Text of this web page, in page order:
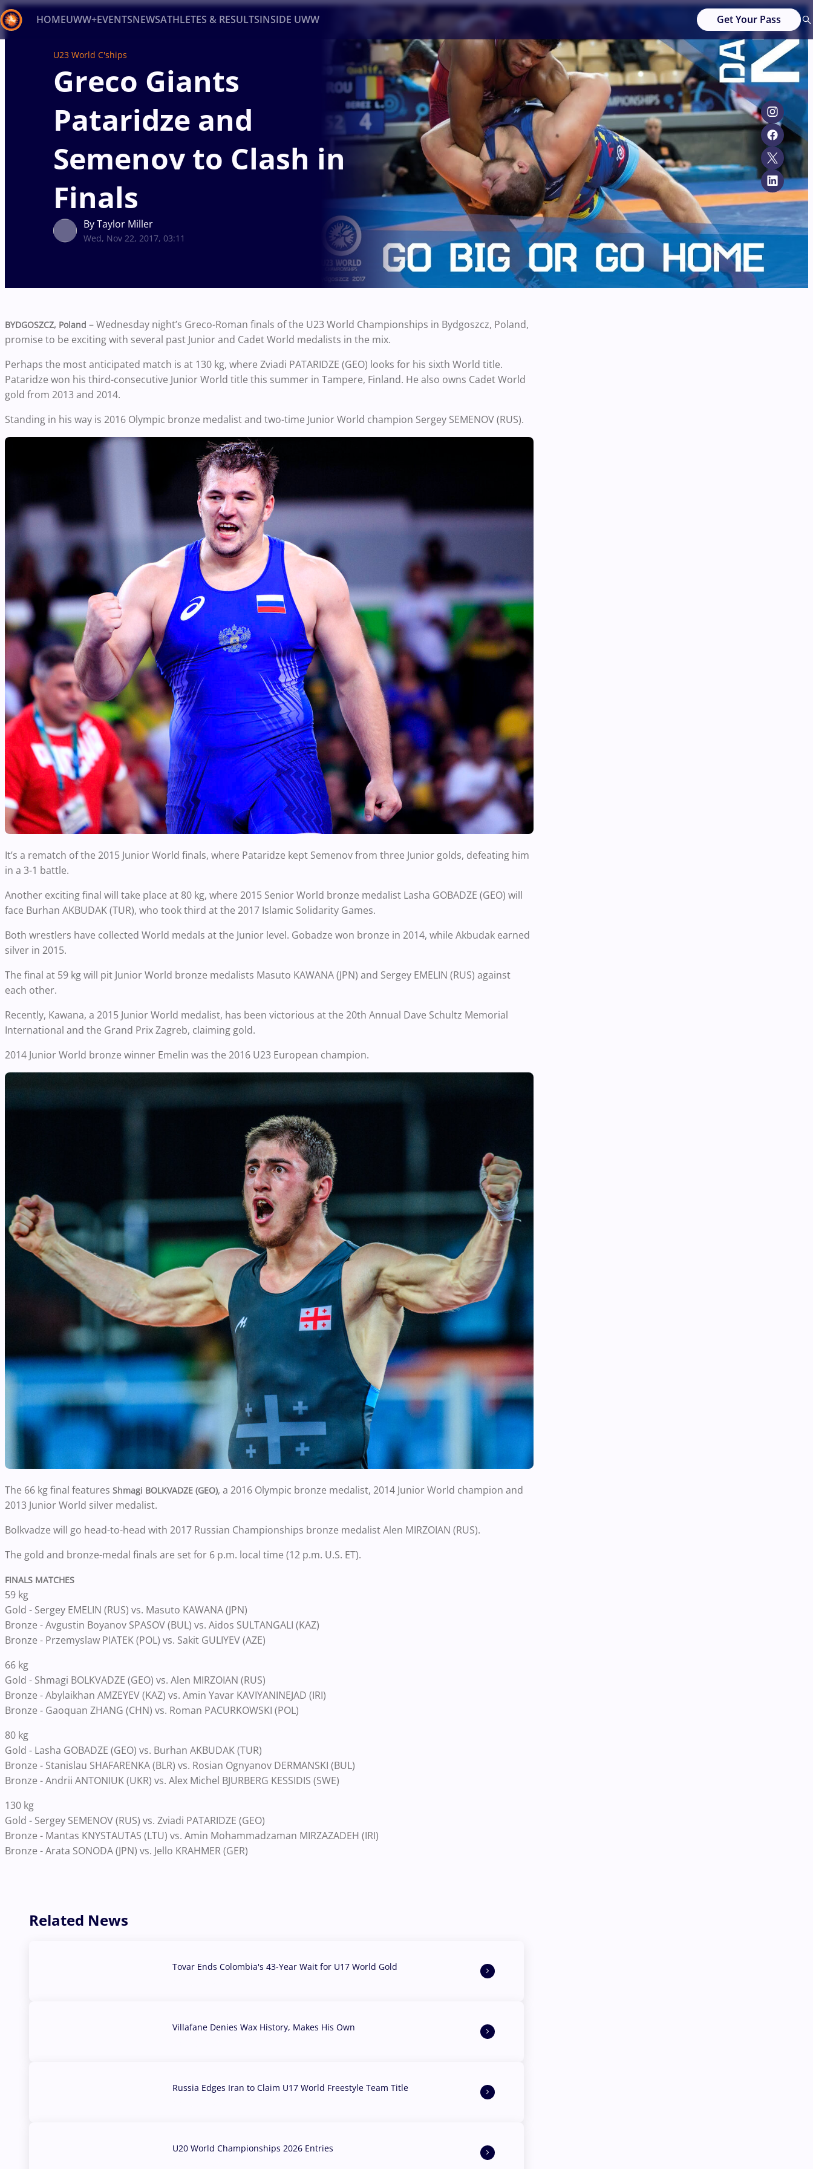
HOMEUWW+EVENTSNEWSATHLETES & RESULTSINSIDE UWW Get Your Pass
U23 World C'ships
Greco Giants
Pataridze and
Semenov to Clash in
Finals
By Taylor Miller
Wed, Nov 22, 2017, 03:11
BYDGOSZCZ, Poland – Wednesday night’s Greco-Roman finals of the U23 World Championships in Bydgoszcz, Poland,
promise to be exciting with several past Junior and Cadet World medalists in the mix.
Perhaps the most anticipated match is at 130 kg, where Zviadi PATARIDZE (GEO) looks for his sixth World title.
Pataridze won his third-consecutive Junior World title this summer in Tampere, Finland. He also owns Cadet World
gold from 2013 and 2014.
Standing in his way is 2016 Olympic bronze medalist and two-time Junior World champion Sergey SEMENOV (RUS).
It’s a rematch of the 2015 Junior World finals, where Pataridze kept Semenov from three Junior golds, defeating him
in a 3-1 battle.
Another exciting final will take place at 80 kg, where 2015 Senior World bronze medalist Lasha GOBADZE (GEO) will
face Burhan AKBUDAK (TUR), who took third at the 2017 Islamic Solidarity Games.
Both wrestlers have collected World medals at the Junior level. Gobadze won bronze in 2014, while Akbudak earned
silver in 2015.
The final at 59 kg will pit Junior World bronze medalists Masuto KAWANA (JPN) and Sergey EMELIN (RUS) against
each other.
Recently, Kawana, a 2015 Junior World medalist, has been victorious at the 20th Annual Dave Schultz Memorial
International and the Grand Prix Zagreb, claiming gold.
2014 Junior World bronze winner Emelin was the 2016 U23 European champion.
The 66 kg final features Shmagi BOLKVADZE (GEO), a 2016 Olympic bronze medalist, 2014 Junior World champion and
2013 Junior World silver medalist.
Bolkvadze will go head-to-head with 2017 Russian Championships bronze medalist Alen MIRZOIAN (RUS).
The gold and bronze-medal finals are set for 6 p.m. local time (12 p.m. U.S. ET).
FINALS MATCHES
59 kg
Gold - Sergey EMELIN (RUS) vs. Masuto KAWANA (JPN)
Bronze - Avgustin Boyanov SPASOV (BUL) vs. Aidos SULTANGALI (KAZ)
Bronze - Przemyslaw PIATEK (POL) vs. Sakit GULIYEV (AZE)
66 kg
Gold - Shmagi BOLKVADZE (GEO) vs. Alen MIRZOIAN (RUS)
Bronze - Abylaikhan AMZEYEV (KAZ) vs. Amin Yavar KAVIYANINEJAD (IRI)
Bronze - Gaoquan ZHANG (CHN) vs. Roman PACURKOWSKI (POL)
80 kg
Gold - Lasha GOBADZE (GEO) vs. Burhan AKBUDAK (TUR)
Bronze - Stanislau SHAFARENKA (BLR) vs. Rosian Ognyanov DERMANSKI (BUL)
Bronze - Andrii ANTONIUK (UKR) vs. Alex Michel BJURBERG KESSIDIS (SWE)
130 kg
Gold - Sergey SEMENOV (RUS) vs. Zviadi PATARIDZE (GEO)
Bronze - Mantas KNYSTAUTAS (LTU) vs. Amin Mohammadzaman MIRZAZADEH (IRI)
Bronze - Arata SONODA (JPN) vs. Jello KRAHMER (GER)
Related News
Tovar Ends Colombia's 43-Year Wait for U17 World Gold
Villafane Denies Wax History, Makes His Own
Russia Edges Iran to Claim U17 World Freestyle Team Title
U20 World Championships 2026 Entries
Back
Recent results All Athletes Videos News Institutional
Type here to search